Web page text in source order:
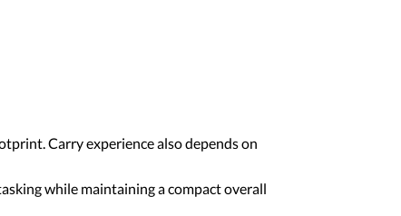
Carry experience also depends on
while maintaining a compact overall